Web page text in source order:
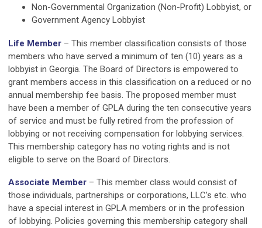
Non-Governmental Organization (Non-Profit) Lobbyist, or
Government Agency Lobbyist
Life Member – This member classification consists of those
members who have served a minimum of ten (10) years as a
lobbyist in Georgia. The Board of Directors is empowered to
grant members access in this classification on a reduced or no
annual membership fee basis. The proposed member must
have been a member of GPLA during the ten consecutive years
of service and must be fully retired from the profession of
lobbying or not receiving compensation for lobbying services.
This membership category has no voting rights and is not
eligible to serve on the Board of Directors.
Associate Member – This member class would consist of
those individuals, partnerships or corporations, LLC’s etc. who
have a special interest in GPLA members or in the profession
of lobbying. Policies governing this membership category shall